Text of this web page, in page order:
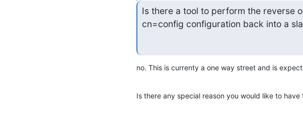
Is there a tool to perform the reverse
cn=config configuration back into a
no. This is currenty a one way street and is
Is there any special reason you would like to have